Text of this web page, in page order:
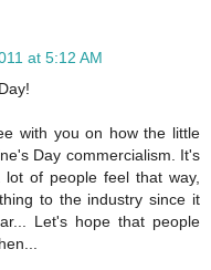
at 5:12 AM
with you on how the little
Day commercialism. It's
of people feel that way,
to the industry since it
Let's hope that people